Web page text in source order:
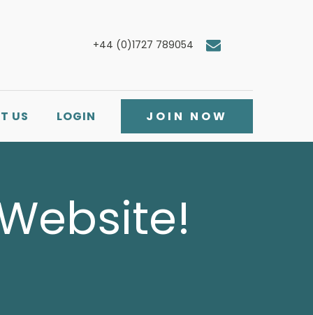
+44 (0)1727 789054
US LOGIN JOIN NOW